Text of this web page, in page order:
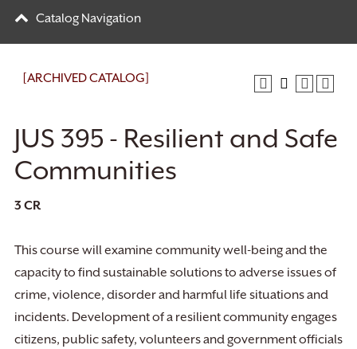
Catalog Navigation
[ARCHIVED CATALOG]
JUS 395 - Resilient and Safe
Communities
3 CR
This course will examine community well-being and the
capacity to find sustainable solutions to adverse issues of
crime, violence, disorder and harmful life situations and
incidents. Development of a resilient community engages
citizens, public safety, volunteers and government officials